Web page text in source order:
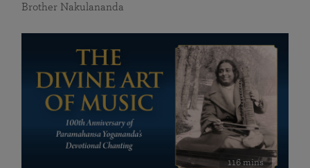
Brother Nakulananda
116 mins